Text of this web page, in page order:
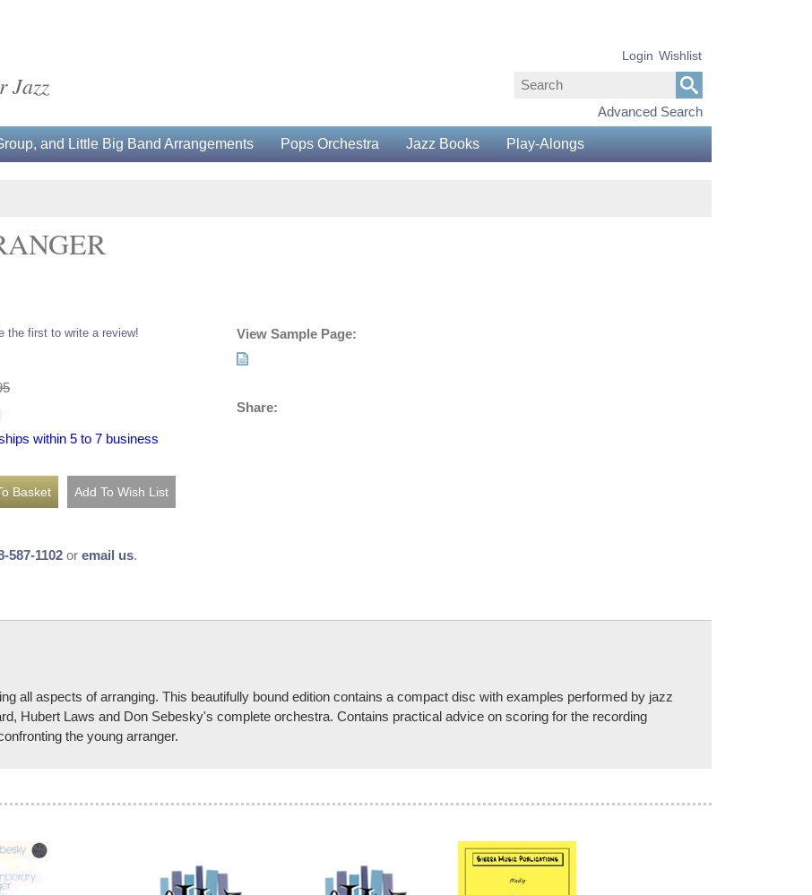
Jazz
Advanced Search
Login Wishlist
and Little Big Band Arrangements Pops Orchestra Jazz Books Play-Alongs
the first to write a review!
within 5 to 7 business
587-1102 or email us.
View Sample Page:
Share:
all aspects of arranging. This beautifully bound edition contains a compact disc with examples performed by jazz
Hubert Laws and Don Sebesky's complete orchestra. Contains practical advice on scoring for the recording
the young arranger.